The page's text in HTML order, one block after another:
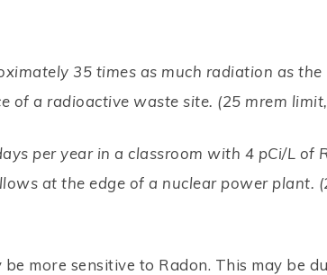
35 times as much radiation as
a radioactive waste site. (25 mrem
per year in a classroom with 4 pCi/L of
at the edge of a nuclear power plant.
more sensitive to Radon. This may be